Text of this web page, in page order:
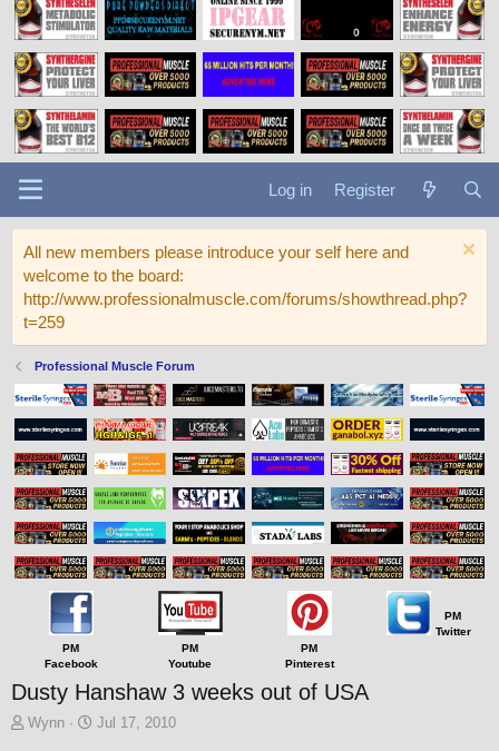
Log in Register
All new members please introduce your self here and
welcome to the board:
http://www.professionalmuscle.com/forums/showthread.php?
t=259
Professional Muscle Forum
PM
Facebook
PM
Youtube
PM
Pinterest
PM
Twitter
Dusty Hanshaw 3 weeks out of USA
T
Wynn
S
Jul 17, 2010